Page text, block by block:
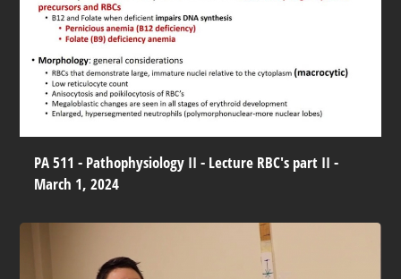
PA 511 - Pathophysiology II - Lecture RBC's part II -
March 1, 2024